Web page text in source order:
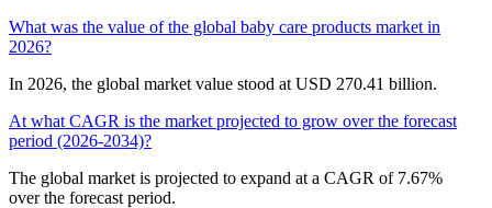
What was the value of the global baby care products market in
2026?
In 2026, the global market value stood at USD 270.41 billion.
At what CAGR is the market projected to grow over the forecast
period (2026-2034)?
The global market is projected to expand at a CAGR of 7.67%
over the forecast period.